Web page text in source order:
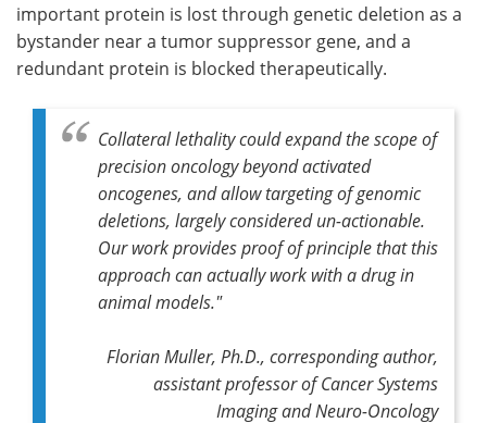
important protein is lost through genetic deletion as a
bystander near a tumor suppressor gene, and a
redundant protein is blocked therapeutically.
Collateral lethality could expand the scope of
precision oncology beyond activated
oncogenes, and allow targeting of genomic
deletions, largely considered un-actionable.
Our work provides proof of principle that this
approach can actually work with a drug in
animal models."
Florian Muller, Ph.D., corresponding author,
assistant professor of Cancer Systems
Imaging and Neuro-Oncology